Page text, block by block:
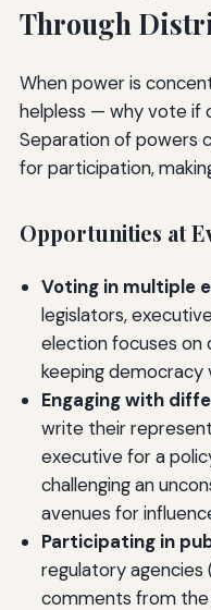
Through
When power is
helpless — why vote if
Separation of powers
for participation,
Opportunities at
Voting in multiple
legislators,
election focuses on
keeping democracy
Engaging with
write their
executive for a
challenging an
avenues for
Participating in
regulatory agencies
comments from the